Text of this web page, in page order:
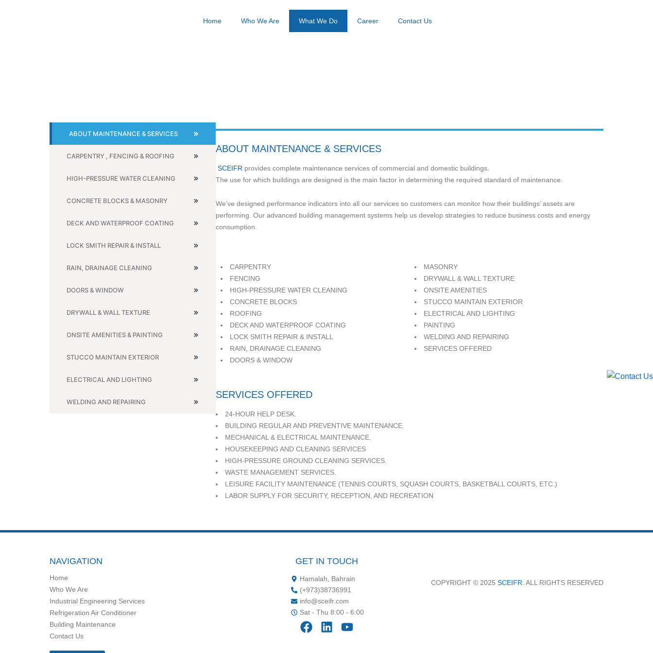
Home Who We Are What We Do Career Contact Us
ABOUT MAINTENANCE & SERVICES
CARPENTRY , FENCING & ROOFING
HIGH-PRESSURE WATER CLEANING
CONCRETE BLOCKS & MASONRY
DECK AND WATERPROOF COATING
LOCK SMITH REPAIR & INSTALL
RAIN, DRAINAGE CLEANING
DOORS & WINDOW
DRYWALL & WALL TEXTURE
ONSITE AMENITIES & PAINTING
STUCCO MAINTAIN EXTERIOR
ELECTRICAL AND LIGHTING
WELDING AND REPAIRING
ABOUT MAINTENANCE & SERVICES
SCEIFR provides complete maintenance services of commercial and domestic buildings.
The use for which buildings are designed is the main factor in determining the required standard of maintenance.
We’ve designed performance indicators into all our services so customers can monitor how their buildings’ assets are
performing. Our advanced building management systems help us develop strategies to reduce business costs and energy
consumption.
CARPENTRY
FENCING
HIGH-PRESSURE WATER CLEANING
CONCRETE BLOCKS
ROOFING
DECK AND WATERPROOF COATING
LOCK SMITH REPAIR & INSTALL
RAIN, DRAINAGE CLEANING
DOORS & WINDOW
MASONRY
DRYWALL & WALL TEXTURE
ONSITE AMENITIES
STUCCO MAINTAIN EXTERIOR
ELECTRICAL AND LIGHTING
PAINTING
WELDING AND REPAIRING
SERVICES OFFERED
SERVICES OFFERED
24-HOUR HELP DESK.
BUILDING REGULAR AND PREVENTIVE MAINTENANCE.
MECHANICAL & ELECTRICAL MAINTENANCE.
HOUSEKEEPING AND CLEANING SERVICES
HIGH-PRESSURE GROUND CLEANING SERVICES.
WASTE MANAGEMENT SERVICES.
LEISURE FACILITY MAINTENANCE (TENNIS COURTS, SQUASH COURTS, BASKETBALL COURTS, ETC.)
LABOR SUPPLY FOR SECURITY, RECEPTION, AND RECREATION
NAVIGATION
Home
Who We Are
Industrial Engineering Services
Refrigeration Air Conditioner
Building Maintenance
Contact Us
GET IN TOUCH
Hamalah, Bahrain
‪(+973)38736991‬
info@sceifr.com
Sat - Thu 8:00 - 6:00
F
a
L
i
Y
o
COPYRIGHT © 2025 SCEIFR . ALL RIGHTS RESERVED